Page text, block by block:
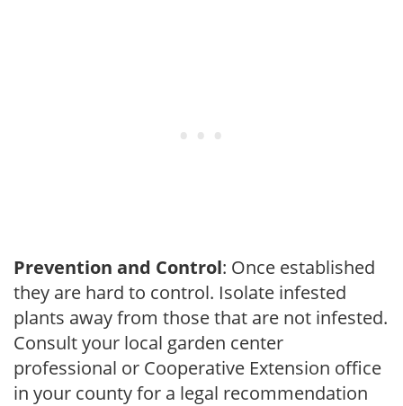
Prevention and Control: Once established
they are hard to control. Isolate infested
plants away from those that are not infested.
Consult your local garden center
professional or Cooperative Extension office
in your county for a legal recommendation